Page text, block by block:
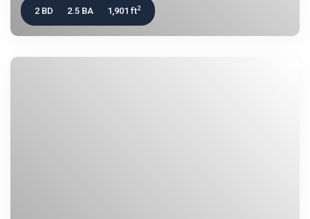
2 BD 2.5 BA 1,901 ft2